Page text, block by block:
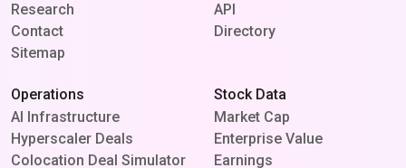
Research
Contact
Sitemap
API
Directory
Operations
AI Infrastructure
Hyperscaler Deals
Colocation Deal Simulator
Stock Data
Market Cap
Enterprise Value
Earnings